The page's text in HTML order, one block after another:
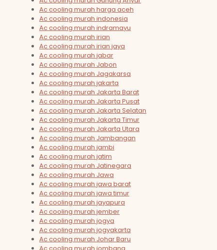
Ac cooling murah harga aceh
Ac cooling murah indonesia
Ac cooling murah indramayu
Ac cooling murah irian
Ac cooling murah irian jaya
Ac cooling murah jabar
Ac cooling murah Jabon
Ac cooling murah Jagakarsa
Ac cooling murah jakarta
Ac cooling murah Jakarta Barat
Ac cooling murah Jakarta Pusat
Ac cooling murah Jakarta Selatan
Ac cooling murah Jakarta Timur
Ac cooling murah Jakarta Utara
Ac cooling murah Jambangan
Ac cooling murah jambi
Ac cooling murah jatim
Ac cooling murah Jatinegara
Ac cooling murah Jawa
Ac cooling murah jawa barat
Ac cooling murah jawa timur
Ac cooling murah jayapura
Ac cooling murah jember
Ac cooling murah jogya
Ac cooling murah jogyakarta
Ac cooling murah Johar Baru